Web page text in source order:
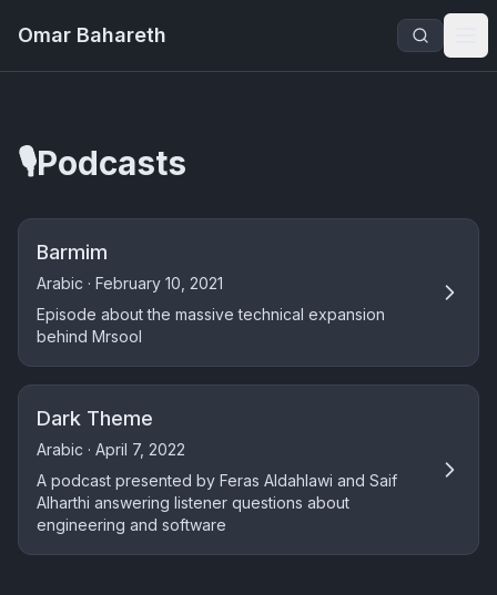
Omar Bahareth
🎙️Podcasts
Barmim
Arabic · February 10, 2021
Episode about the massive technical expansion
behind Mrsool
Dark Theme
Arabic · April 7, 2022
A podcast presented by Feras Aldahlawi and Saif
Alharthi answering listener questions about
engineering and software